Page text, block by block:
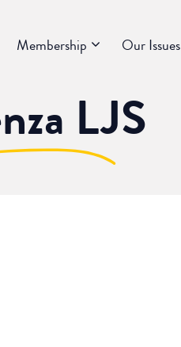
Membership Our Issues
LJS